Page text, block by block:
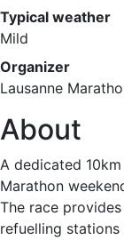
Typical weather
Mild
Organizer
Lausanne
About
A dedicated
Marathon
The race
refuelling